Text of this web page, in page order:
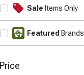
Sale Items Only
Featured Brands
Price